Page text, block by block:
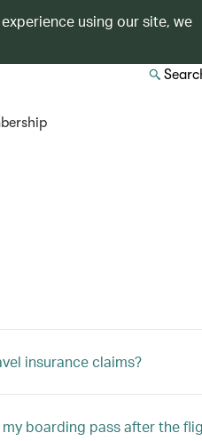
using our site, we
insurance claims?
boarding pass after the